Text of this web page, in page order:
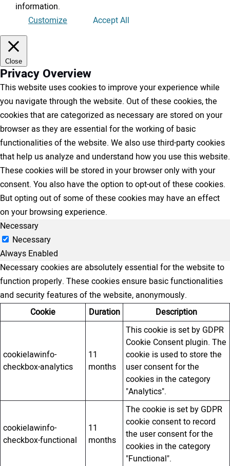
information.
Customize
Accept All
Close
Privacy Overview
This website uses cookies to improve your experience while
you navigate through the website. Out of these cookies, the
cookies that are categorized as necessary are stored on your
browser as they are essential for the working of basic
functionalities of the website. We also use third-party cookies
that help us analyze and understand how you use this website.
These cookies will be stored in your browser only with your
consent. You also have the option to opt-out of these cookies.
But opting out of some of these cookies may have an effect
on your browsing experience.
Necessary
Necessary
Always Enabled
Necessary cookies are absolutely essential for the website to
function properly. These cookies ensure basic functionalities
and security features of the website, anonymously.
Cookie
Duration Description
cookielawinfo-
checkbox-analytics
11
months
This cookie is set by GDPR
Cookie Consent plugin. The
cookie is used to store the
user consent for the
cookies in the category
"Analytics".
cookielawinfo-
checkbox-functional
11
months
The cookie is set by GDPR
cookie consent to record
the user consent for the
cookies in the category
"Functional".